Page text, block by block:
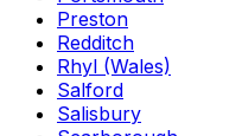
Preston
Redditch
Rhyl (Wales)
Salford
Salisbury